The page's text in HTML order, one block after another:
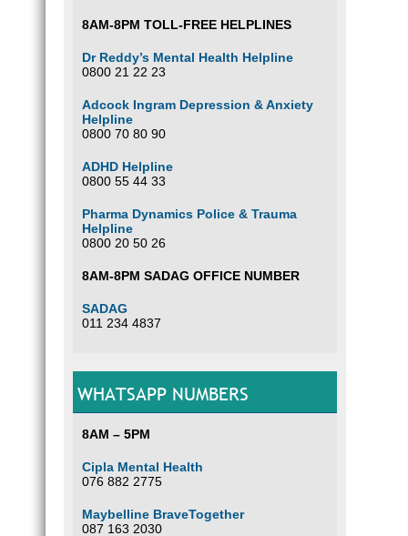
8AM-8PM TOLL-FREE HELPLINES
Dr Reddy’s Mental Health Helpline
0800 21 22 23
Adcock Ingram Depression & Anxiety
Helpline
0800 70 80 90
ADHD Helpline
0800 55 44 33
Pharma Dynamics Police & Trauma
Helpline
0800 20 50 26
8AM-8PM SADAG OFFICE NUMBER
SADAG
011 234 4837
WHATSAPP NUMBERS
8AM – 5PM
Cipla Mental Health
076 882 2775
Maybelline BraveTogether
087 163 2030